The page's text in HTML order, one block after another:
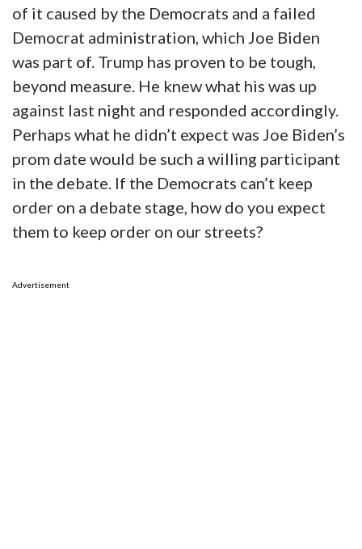
of it caused by the Democrats and a failed
Democrat administration, which Joe Biden
was part of. Trump has proven to be tough,
beyond measure. He knew what his was up
against last night and responded accordingly.
Perhaps what he didn’t expect was Joe Biden’s
prom date would be such a willing participant
in the debate. If the Democrats can’t keep
order on a debate stage, how do you expect
them to keep order on our streets?
Advertisement